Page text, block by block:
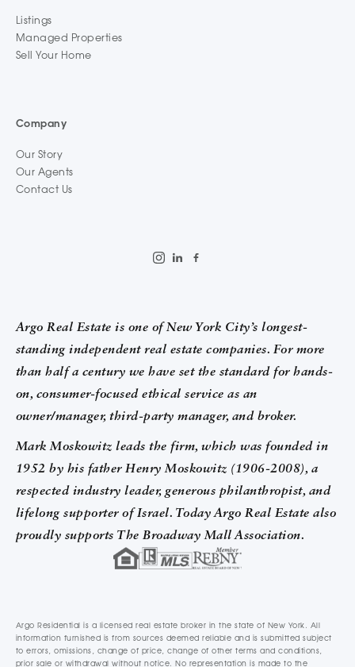
Listings
Managed Properties
Sell Your Home
Company
Our Story
Our Agents
Contact Us
Argo Real Estate is one of New York City’s longest-
standing independent real estate companies. For more
than half a century we have set the standard for hands-
on, consumer-focused ethical service as an
owner/manager, third-party manager, and broker.
Mark Moskowitz leads the firm, which was founded in
1952 by his father Henry Moskowitz (1906-2008), a
respected industry leader, generous philanthropist, and
lifelong supporter of Israel. Today Argo Real Estate also
proudly supports The Broadway Mall Association.
Argo Residential is a licensed real estate broker in the state of New York. All
information furnished is from sources deemed reliable and is submitted subject
to errors, omissions, change of price, change of other terms and conditions,
prior sale or withdrawal without notice. No representation is made to the